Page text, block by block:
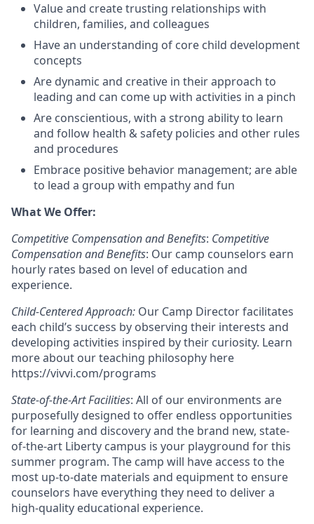
Value and create trusting relationships with
children, families, and colleagues
Have an understanding of core child development
concepts
Are dynamic and creative in their approach to
leading and can come up with activities in a pinch
Are conscientious, with a strong ability to learn
and follow health & safety policies and other rules
and procedures
Embrace positive behavior management; are able
to lead a group with empathy and fun
What We Offer:
Competitive Compensation and Benefits: Competitive
Compensation and Benefits: Our camp counselors earn
hourly rates based on level of education and
experience.
Child-Centered Approach: Our Camp Director facilitates
each child’s success by observing their interests and
developing activities inspired by their curiosity. Learn
more about our teaching philosophy here
https://vivvi.com/programs
State-of-the-Art Facilities: All of our environments are
purposefully designed to offer endless opportunities
for learning and discovery and the brand new, state-
of-the-art Liberty campus is your playground for this
summer program. The camp will have access to the
most up-to-date materials and equipment to ensure
counselors have everything they need to deliver a
high-quality educational experience.